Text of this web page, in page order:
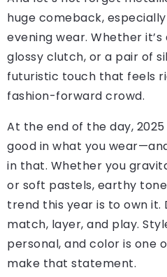
huge comeback,
evening wear. Whether
glossy clutch, or a pair of
futuristic touch that feels
fashion-forward crowd.
At the end of the day,
good in what you
in that. Whether you
or soft pastels, earthy
trend this year is to own it.
match, layer, and play.
personal, and color is one
make that statement.